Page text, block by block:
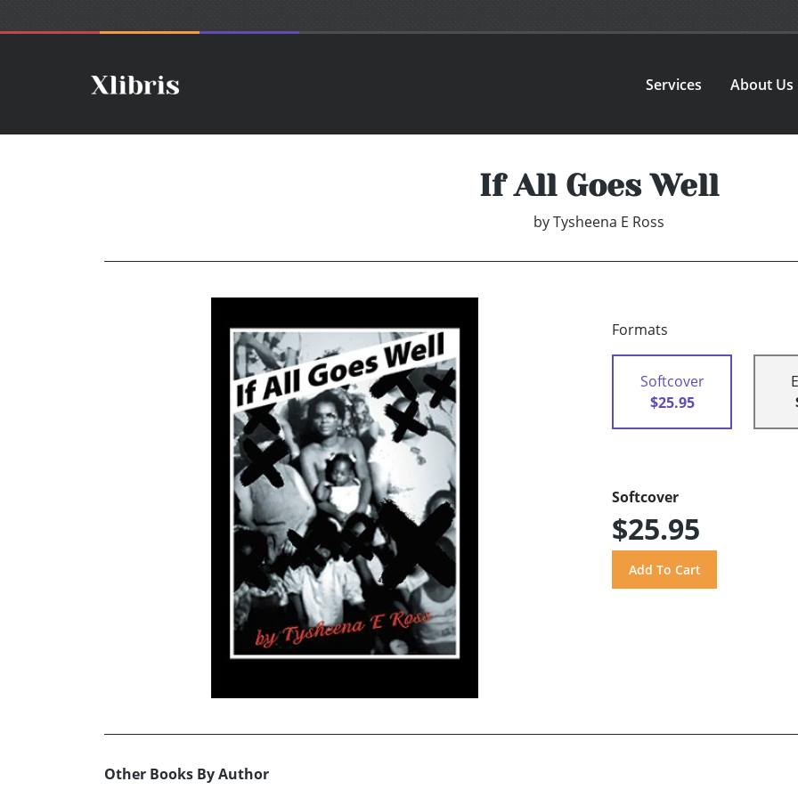
Services About Us
If All Goes Well
by Tysheena E Ross
Formats
Softcover
$25.95
Softcover
$25.95
Other Books By Author